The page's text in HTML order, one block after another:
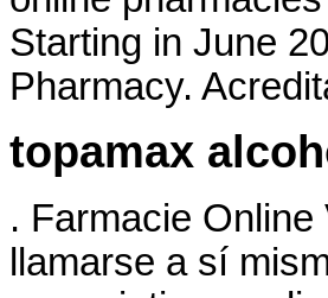
Starting in June
Pharmacy.
topamax
. Farmacie
llamarse a sí